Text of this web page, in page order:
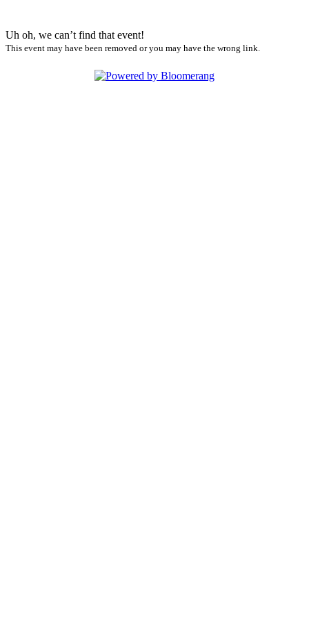
Uh oh, we can’t find that event!
This event may have been removed or you may have the wrong link.